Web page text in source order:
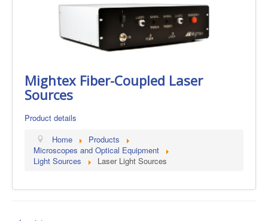
Mightex Fiber-Coupled Laser
Sources
Product details
Home
Products
Microscopes and Optical Equipment
Light Sources
Laser Light Sources